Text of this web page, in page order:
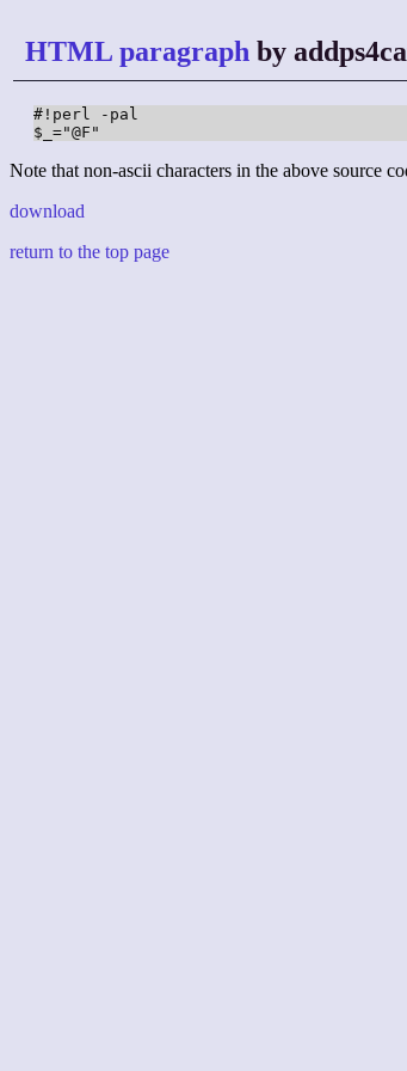
HTML paragraph by
#!perl -pal
$_="@F"
Note that non-ascii characters in the above source
download
return to the top page